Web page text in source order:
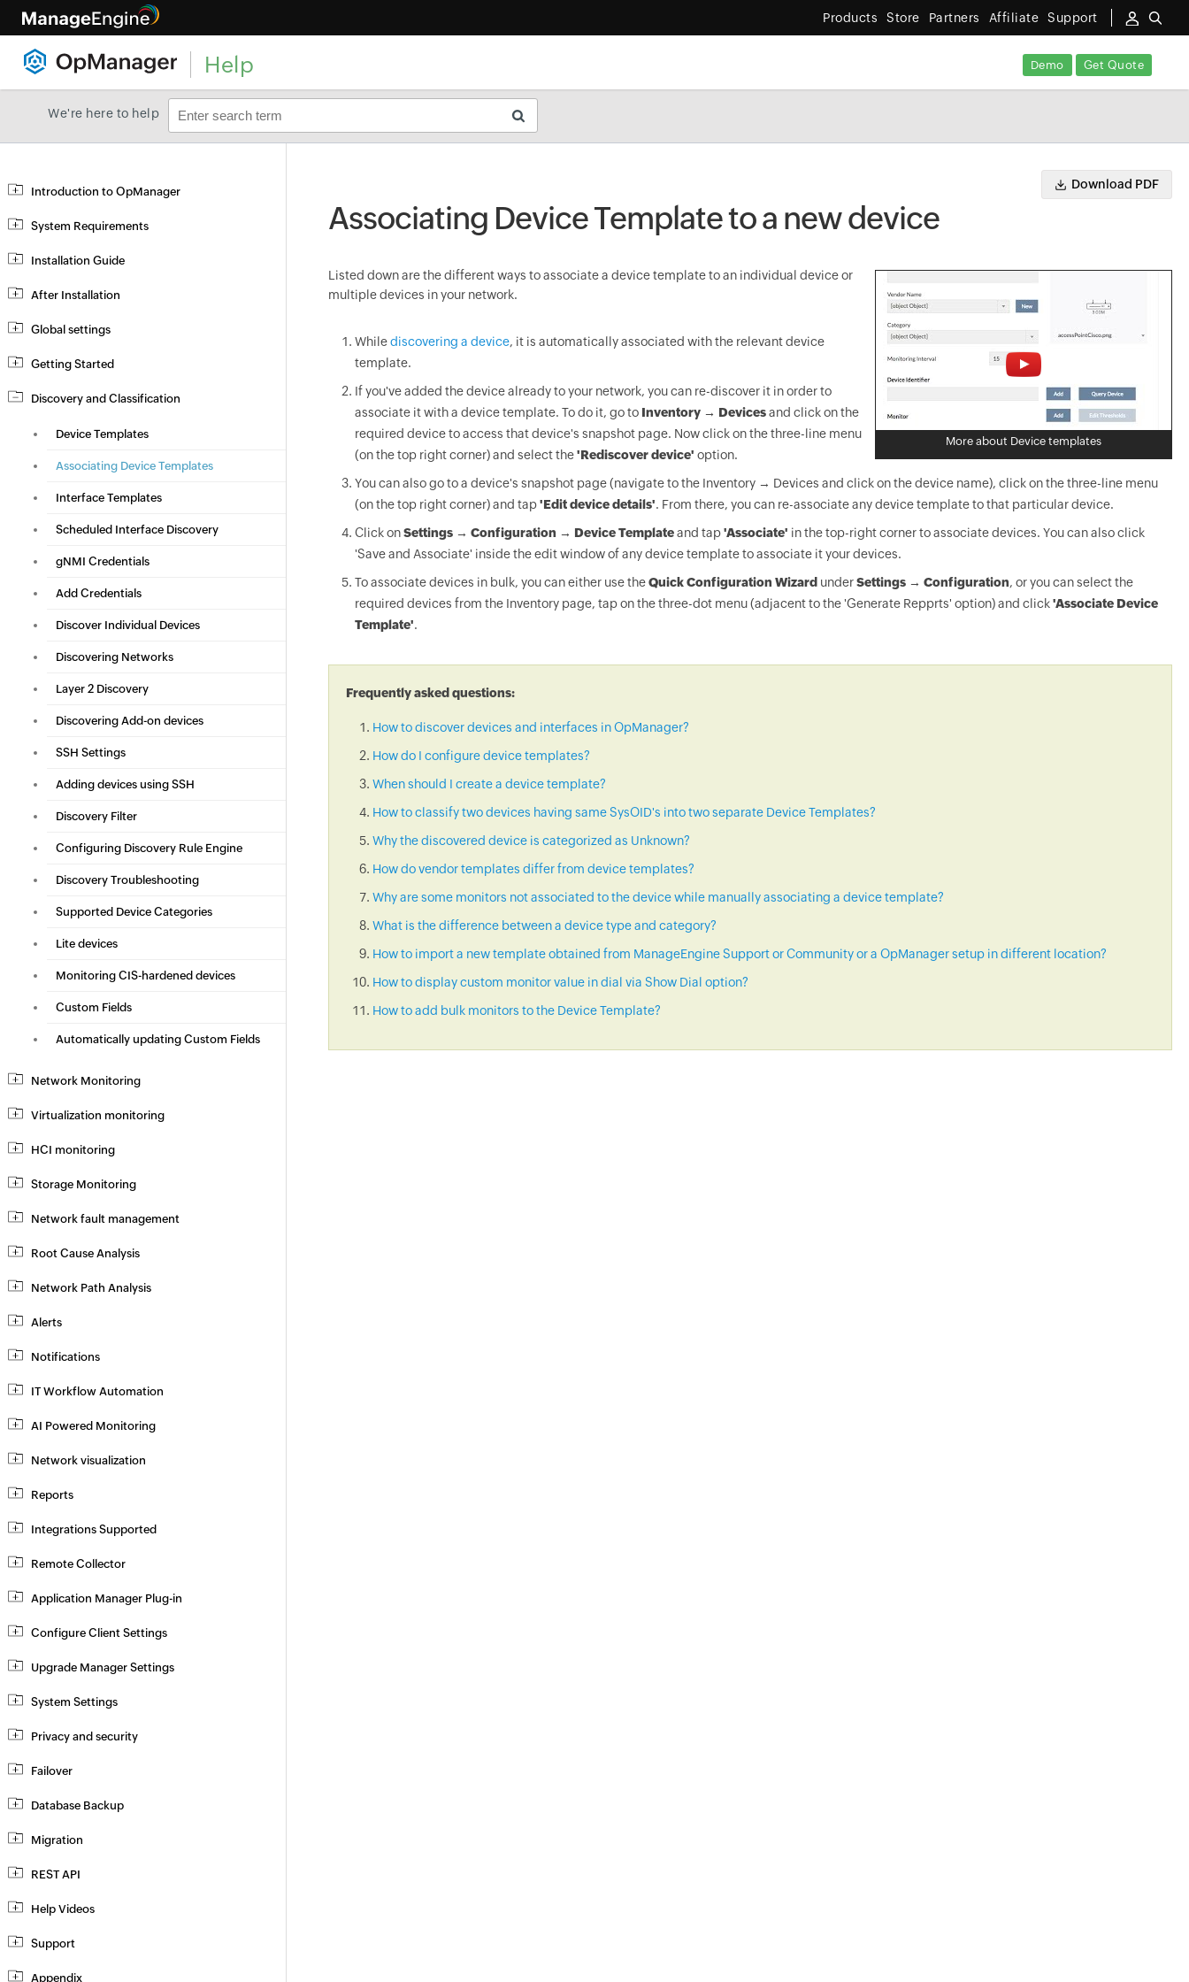
Products Store Partners Affiliate Support
Help Demo Get Quote
We're here to help
Introduction to OpManager
System Requirements
Installation Guide
After Installation
Global settings
Getting Started
Discovery and Classification
Device Templates
Associating Device Templates
Interface Templates
Scheduled Interface Discovery
gNMI Credentials
Add Credentials
Discover Individual Devices
Discovering Networks
Layer 2 Discovery
Discovering Add-on devices
SSH Settings
Adding devices using SSH
Discovery Filter
Configuring Discovery Rule Engine
Discovery Troubleshooting
Supported Device Categories
Lite devices
Monitoring CIS-hardened devices
Custom Fields
Automatically updating Custom Fields
Network Monitoring
Virtualization monitoring
HCI monitoring
Storage Monitoring
Network fault management
Root Cause Analysis
Network Path Analysis
Alerts
Notifications
IT Workflow Automation
AI Powered Monitoring
Network visualization
Reports
Integrations Supported
Remote Collector
Application Manager Plug-in
Configure Client Settings
Upgrade Manager Settings
System Settings
Privacy and security
Failover
Database Backup
Migration
REST API
Help Videos
Support
Appendix
Download PDF
Associating Device Template to a new device
More about Device templates
Listed down are the different ways to associate a device template to an individual device or
multiple devices in your network.
Whilediscovering a device, it is automatically associated with the relevant device
template.
If you've added the device already to your network, you can re-discover it in order to
associate it with a device template. To do it, go to Inventory → Devicesand click on the
required device to access that device's snapshot page. Now click on the three-line menu
(on the top right corner) and select the'Rediscover device' option.
You can also go to a device's snapshot page (navigate to the Inventory → Devices and click on the device name), click on the three-line menu
(on the top right corner) and tap'Edit device details'. From there, you can re-associate any device template to that particular device.
Click onSettings → Configuration → Device Templateand tap'Associate' in the top-right corner to associate devices. You can also click
'Save and Associate' inside the edit window of any device template to associate it your devices.
To associate devices in bulk, you can either use theQuick Configuration Wizard underSettings → Configuration, or you can select the
required devices from the Inventory page, tap on the three-dot menu (adjacent to the 'Generate Repprts' option) and click'Associate Device
Template'.
Frequently asked questions:
How to discover devices and interfaces in OpManager?
How do I configure device templates?
When should I create a device template?
How to classify two devices having same SysOID's into two separate Device Templates?
Why the discovered device is categorized as Unknown?
How do vendor templates differ from device templates?
Why are some monitors not associated to the device while manually associating a device template?
What is the difference between a device type and category?
How to import a new template obtained from ManageEngine Support or Community or a OpManager setup in different location?
How to display custom monitor value in dial via Show Dial option?
How to add bulk monitors to the Device Template?